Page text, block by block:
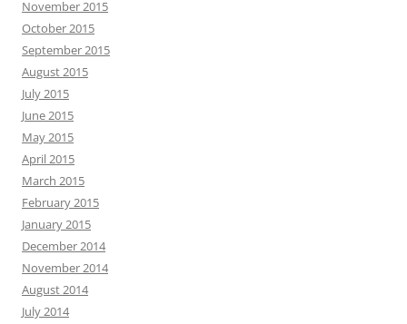
November 2015
October 2015
September 2015
August 2015
July 2015
June 2015
May 2015
April 2015
March 2015
February 2015
January 2015
December 2014
November 2014
August 2014
July 2014